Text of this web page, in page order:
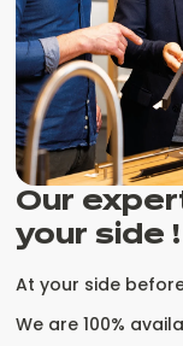
Our
your side !
At your side
We are 100%